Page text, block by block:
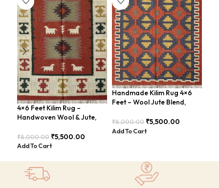
4×6 Feet Kilim Rug –
Handwoven Wool & Jute,
BDU023
₹8,000.00 ₹5,500.00
Add To Cart
Handmade Kilim Rug 4×6
Feet – Wool Jute Blend,
BDU018
₹8,000.00 ₹5,500.00
Add To Cart